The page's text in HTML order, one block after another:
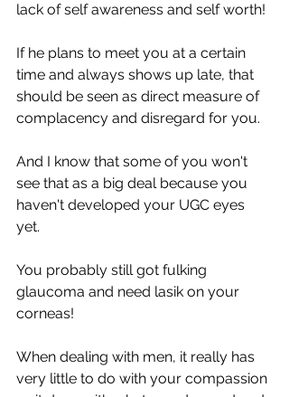
lack of self awareness and self worth!
If he plans to meet you at a certain
time and always shows up late, that
should be seen as direct measure of
complacency and disregard for you.
And I know that some of you won't
see that as a big deal because you
haven't developed your UGC eyes
yet.
You probably still got fulking
glaucoma and need lasik on your
corneas!
When dealing with men, it really has
very little to do with your compassion